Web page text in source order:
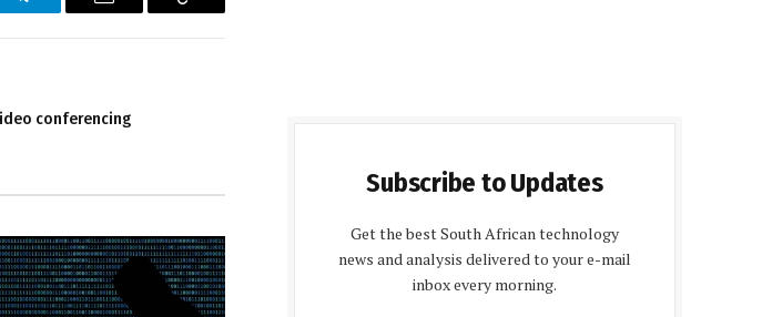
Telegram Email
Copy
conferencing
Subscribe to Updates
Get the best South African technology
news and analysis delivered to your e-mail
inbox every morning.